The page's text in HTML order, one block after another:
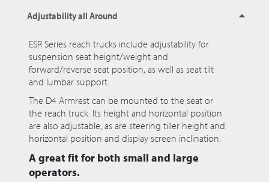
Adjustability all Around
ESR Series reach trucks include adjustability for
suspension seat height/weight and
forward/reverse seat position, as well as seat tilt
and lumbar support.
The D4 Armrest can be mounted to the seat or
the reach truck. Its height and horizontal position
are also adjustable, as are steering tiller height and
horizontal position and display screen inclination.
A great fit for both small and large
operators.